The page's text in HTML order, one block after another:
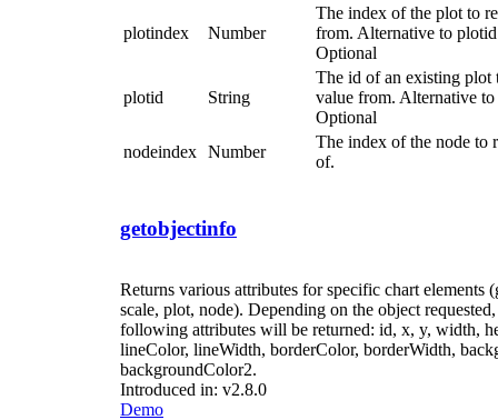
plotindex Number
The index of the plot to
from. Alternative to
Optional
plotid String
The id of an existing plot
value from. Alternative
Optional
nodeindex Number
The index of the node to
of.
getobjectinfo
Returns various attributes for specific chart elements
scale, plot, node). Depending on the object
following attributes will be returned: id, x, y, width,
lineColor, lineWidth, borderColor, borderWidth,
backgroundColor2.
Introduced in: v2.8.0
Demo